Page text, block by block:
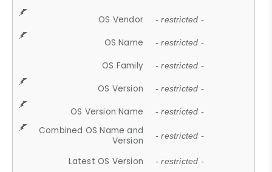
OS Vendor - restricted -
OS Name - restricted -
OS Family - restricted -
OS Version - restricted -
OS Version Name - restricted -
Combined OS Name and
Version
- restricted -
Latest OS Version - restricted -